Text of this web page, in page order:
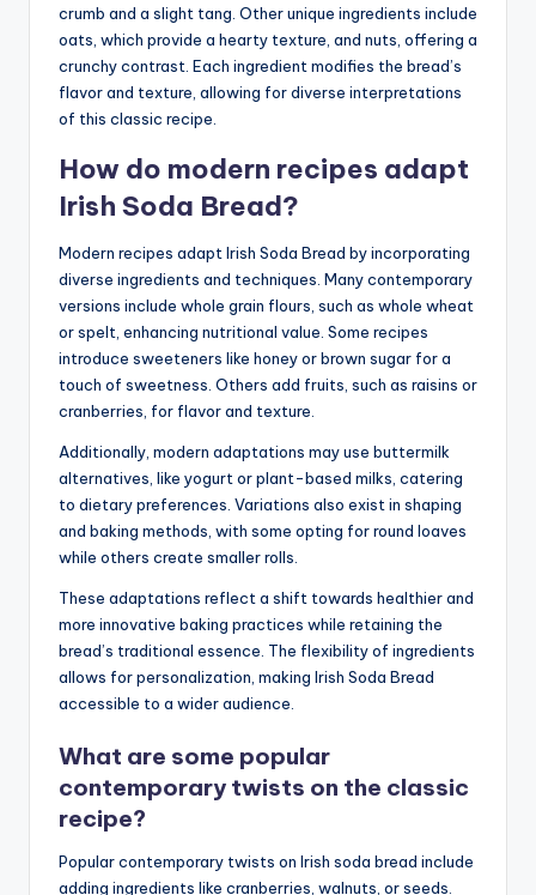
crumb and a slight tang. Other unique ingredients include
oats, which provide a hearty texture, and nuts, offering a
crunchy contrast. Each ingredient modifies the bread’s
flavor and texture, allowing for diverse interpretations
of this classic recipe.
How do modern recipes adapt
Irish Soda Bread?
Modern recipes adapt Irish Soda Bread by incorporating
diverse ingredients and techniques. Many contemporary
versions include whole grain flours, such as whole wheat
or spelt, enhancing nutritional value. Some recipes
introduce sweeteners like honey or brown sugar for a
touch of sweetness. Others add fruits, such as raisins or
cranberries, for flavor and texture.
Additionally, modern adaptations may use buttermilk
alternatives, like yogurt or plant-based milks, catering
to dietary preferences. Variations also exist in shaping
and baking methods, with some opting for round loaves
while others create smaller rolls.
These adaptations reflect a shift towards healthier and
more innovative baking practices while retaining the
bread’s traditional essence. The flexibility of ingredients
allows for personalization, making Irish Soda Bread
accessible to a wider audience.
What are some popular
contemporary twists on the classic
recipe?
Popular contemporary twists on Irish soda bread include
adding ingredients like cranberries, walnuts, or seeds.